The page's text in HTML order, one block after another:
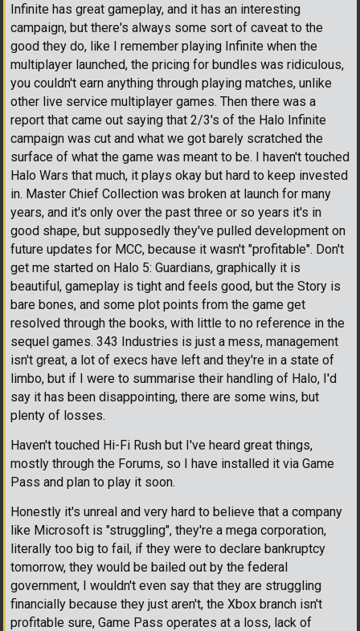
Infinite has great gameplay, and it has an interesting
campaign, but there's always some sort of caveat to the
good they do, like I remember playing Infinite when the
multiplayer launched, the pricing for bundles was ridiculous,
you couldn't earn anything through playing matches, unlike
other live service multiplayer games. Then there was a
report that came out saying that 2/3's of the Halo Infinite
campaign was cut and what we got barely scratched the
surface of what the game was meant to be. I haven't touched
Halo Wars that much, it plays okay but hard to keep invested
in. Master Chief Collection was broken at launch for many
years, and it's only over the past three or so years it's in
good shape, but supposedly they've pulled development on
future updates for MCC, because it wasn't "profitable". Don't
get me started on Halo 5: Guardians, graphically it is
beautiful, gameplay is tight and feels good, but the Story is
bare bones, and some plot points from the game get
resolved through the books, with little to no reference in the
sequel games. 343 Industries is just a mess, management
isn't great, a lot of execs have left and they're in a state of
limbo, but if I were to summarise their handling of Halo, I'd
say it has been disappointing, there are some wins, but
plenty of losses.
Haven't touched Hi-Fi Rush but I've heard great things,
mostly through the Forums, so I have installed it via Game
Pass and plan to play it soon.
Honestly it's unreal and very hard to believe that a company
like Microsoft is "struggling", they're a mega corporation,
literally too big to fail, if they were to declare bankruptcy
tomorrow, they would be bailed out by the federal
government, I wouldn't even say that they are struggling
financially because they just aren't, the Xbox branch isn't
profitable sure, Game Pass operates at a loss, lack of